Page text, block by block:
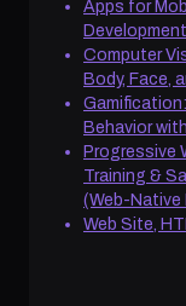
Apps for
Development
Computer
Body, Face,
Behavior
Progressive
Training &
(Web-Native
Web Site,